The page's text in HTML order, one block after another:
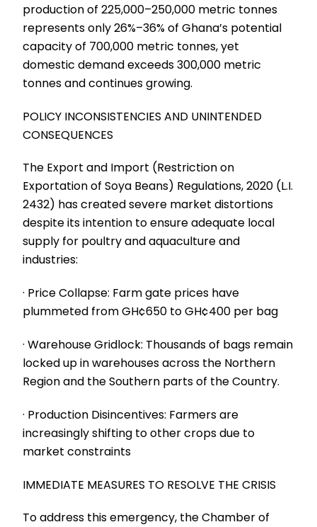
production of 225,000–250,000 metric tonnes
represents only 26%–36% of Ghana’s potential
capacity of 700,000 metric tonnes, yet
domestic demand exceeds 300,000 metric
tonnes and continues growing.
POLICY INCONSISTENCIES AND UNINTENDED
CONSEQUENCES
The Export and Import (Restriction on
Exportation of Soya Beans) Regulations, 2020 (L.I.
2432) has created severe market distortions
despite its intention to ensure adequate local
supply for poultry and aquaculture and
industries:
· Price Collapse: Farm gate prices have
plummeted from GH¢650 to GH¢400 per bag
· Warehouse Gridlock: Thousands of bags remain
locked up in warehouses across the Northern
Region and the Southern parts of the Country.
· Production Disincentives: Farmers are
increasingly shifting to other crops due to
market constraints
IMMEDIATE MEASURES TO RESOLVE THE CRISIS
To address this emergency, the Chamber of